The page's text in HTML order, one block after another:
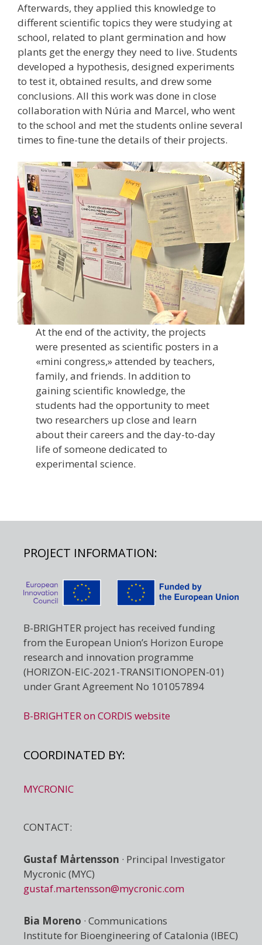
Afterwards, they applied this knowledge to
different scientific topics they were studying at
school, related to plant germination and how
plants get the energy they need to live. Students
developed a hypothesis, designed experiments
to test it, obtained results, and drew some
conclusions. All this work was done in close
collaboration with Núria and Marcel, who went
to the school and met the students online several
times to fine-tune the details of their projects.
At the end of the activity, the projects
were presented as scientific posters in a
«mini congress,» attended by teachers,
family, and friends. In addition to
gaining scientific knowledge, the
students had the opportunity to meet
two researchers up close and learn
about their careers and the day-to-day
life of someone dedicated to
experimental science.
PROJECT INFORMATION:
B-BRIGHTER project has received funding
from the European Union’s Horizon Europe
research and innovation programme
(HORIZON-EIC-2021-TRANSITIONOPEN-01)
under Grant Agreement No 101057894
B-BRIGHTER on CORDIS website
COORDINATED BY:
MYCRONIC
CONTACT:
Gustaf Mårtensson · Principal Investigator
Mycronic (MYC)
gustaf.martensson@mycronic.com
Bia Moreno · Communications
Institute for Bioengineering of Catalonia (IBEC)